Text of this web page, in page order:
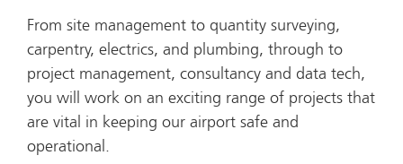
From site management to quantity surveying,
carpentry, electrics, and plumbing, through to
project management, consultancy and data tech,
you will work on an exciting range of projects that
are vital in keeping our airport safe and
operational.